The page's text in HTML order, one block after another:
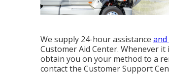
We supply 24-hour assistance
Customer Aid Center. Whenever
obtain you on your method to a
contact the Customer Support